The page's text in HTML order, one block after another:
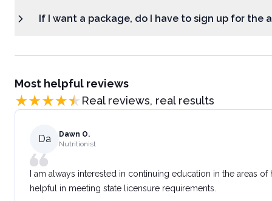
If I want a package, do I have to sign up for the
Most helpful reviews
Real reviews, real results
Da
Dawn O.
Nutritionist
I am always interested in continuing education in the areas
helpful in meeting state licensure requirements.